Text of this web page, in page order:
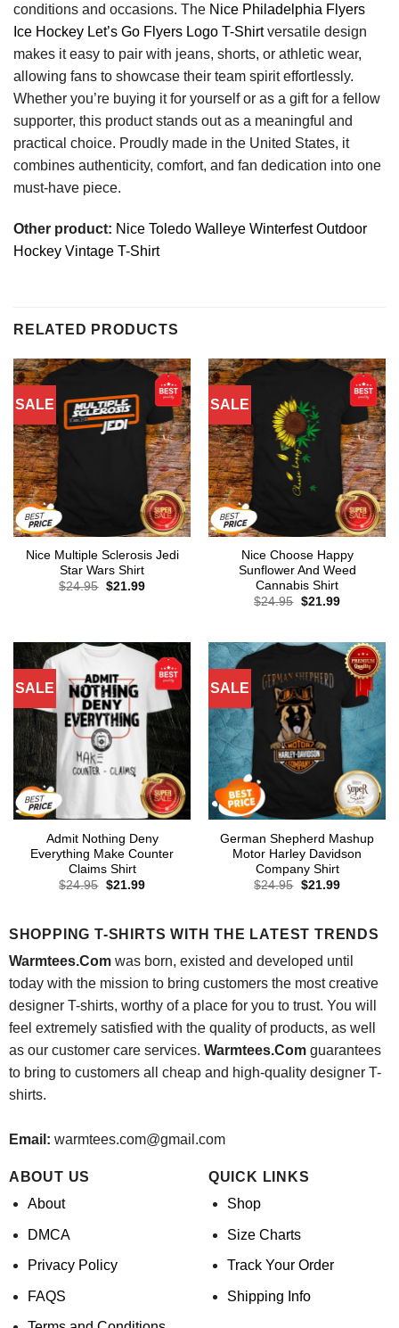
conditions and occasions. The Nice Philadelphia Flyers
Ice Hockey Let’s Go Flyers Logo T-Shirtversatile design
makes it easy to pair with jeans, shorts, or athletic wear,
allowing fans to showcase their team spirit effortlessly.
Whether you’re buying it for yourself or as a gift for a fellow
supporter, this product stands out as a meaningful and
practical choice. Proudly made in the United States, it
combines authenticity, comfort, and fan dedication into one
must-have piece.
Other product: Nice Toledo Walleye Winterfest Outdoor
Hockey Vintage T-Shirt
RELATED PRODUCTS
SALE
Nice Multiple Sclerosis Jedi
Star Wars Shirt
$24.95 Original
$21.99Current
SALE
Nice Choose Happy
Sunflower And Weed
Cannabis Shirt
$24.95 Original
$21.99Current
SALE
Admit Nothing Deny
Everything Make Counter
Claims Shirt
$24.95 Original
$21.99Current
SALE
German Shepherd Mashup
Motor Harley Davidson
Company Shirt
$24.95 Original
$21.99Current
SHOPPING T-SHIRTS WITH THE LATEST TRENDS
Warmtees.Comwas born, existed and developed until
today with the mission to bring customers the most creative
designer T-shirts, worthy of a place for you to trust. You will
feel extremely satisfied with the quality of products, as well
as our customer care services. Warmtees.Comguarantees
to bring to customers all cheap and high-quality designer T-
shirts.
Email: warmtees.com@gmail.com
ABOUT US
About
DMCA
Privacy Policy
FAQS
QUICK LINKS
Shop
Size Charts
Track Your Order
Shipping Info